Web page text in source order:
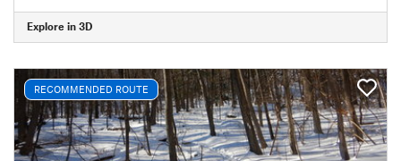
Explore in 3D
RECOMMENDED ROUTE